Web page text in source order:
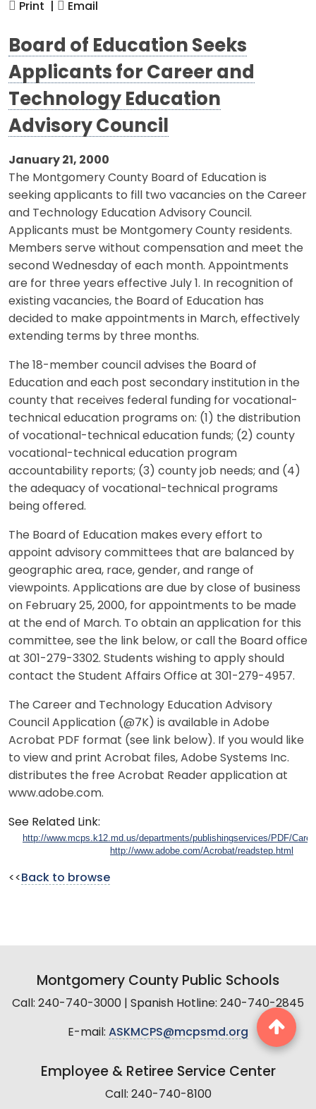
Print | Email
Board of Education Seeks
Applicants for Career and
Technology Education
Advisory Council
January 21, 2000
The Montgomery County Board of Education is
seeking applicants to fill two vacancies on the Career
and Technology Education Advisory Council.
Applicants must be Montgomery County residents.
Members serve without compensation and meet the
second Wednesday of each month. Appointments
are for three years effective July 1. In recognition of
existing vacancies, the Board of Education has
decided to make appointments in March, effectively
extending terms by three months.
The 18-member council advises the Board of
Education and each post secondary institution in the
county that receives federal funding for vocational-
technical education programs on: (1) the distribution
of vocational-technical education funds; (2) county
vocational-technical education program
accountability reports; (3) county job needs; and (4)
the adequacy of vocational-technical programs
being offered.
The Board of Education makes every effort to
appoint advisory committees that are balanced by
geographic area, race, gender, and range of
viewpoints. Applications are due by close of business
on February 25, 2000, for appointments to be made
at the end of March. To obtain an application for this
committee, see the link below, or call the Board office
at 301-279-3302. Students wishing to apply should
contact the Student Affairs Office at 301-279-4957.
The Career and Technology Education Advisory
Council Application (@7K) is available in Adobe
Acrobat PDF format (see link below). If you would like
to view and print Acrobat files, Adobe Systems Inc.
distributes the free Acrobat Reader application at
www.adobe.com.
See Related Link:
http://www.mcps.k12.md.us/departments/publishingservices/PDF/
http://www.adobe.com/Acrobat/readstep.html
<< Back to browse
Montgomery County Public Schools
Call: 240-740-3000 | Spanish Hotline: 240-740-2845
E-mail: ASKMCPS@mcpsmd.org
Employee & Retiree Service Center
Call: 240-740-8100